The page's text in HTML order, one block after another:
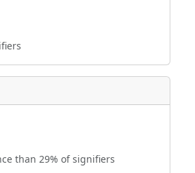
than 29% of signifiers